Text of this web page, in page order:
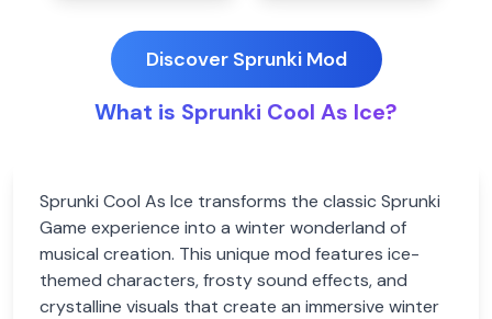
Discover Sprunki Mod
What is Sprunki Cool As Ice?
Sprunki Cool As Ice transforms the classic Sprunki
Game experience into a winter wonderland of
musical creation. This unique mod features ice-
themed characters, frosty sound effects, and
crystalline visuals that create an immersive winter